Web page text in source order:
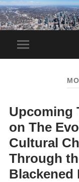
mobile
Upcoming
on The
Cultural
Through
Blackened